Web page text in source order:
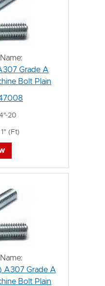
Grade A
Bolt Plain
20
1" (Ft)
A307 Grade A
Bolt Plain